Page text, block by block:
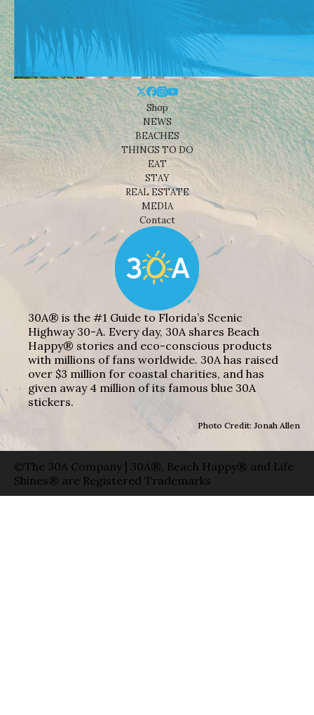
Shop
NEWS
BEACHES
THINGS TO DO
EAT
STAY
REAL ESTATE
MEDIA
Contact
30A® is the #1 Guide to Florida’s Scenic
Highway 30-A. Every day, 30A shares Beach
Happy® stories and eco-conscious products
with millions of fans worldwide. 30A has raised
over $3 million for coastal charities, and has
given away 4 million of its famous blue 30A
stickers.
Photo Credit: Jonah Allen
©The 30A Company | 30A®, Beach Happy® and Life
Shines® are Registered Trademarks